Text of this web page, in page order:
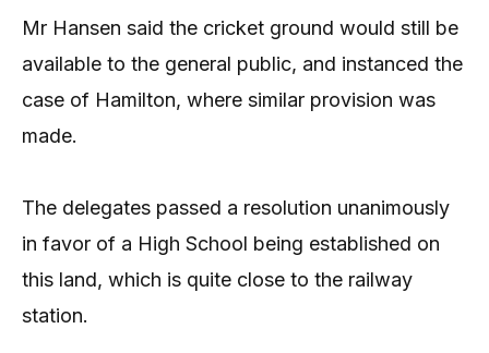
Mr Hansen said the cricket ground would still be
available to the general public, and instanced the
case of Hamilton, where similar provision was
made.
The delegates passed a resolution unanimously
in favor of a High School being established on
this land, which is quite close to the railway
station.